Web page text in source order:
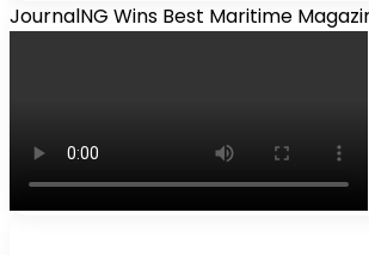
JournalNG Wins Best Maritime